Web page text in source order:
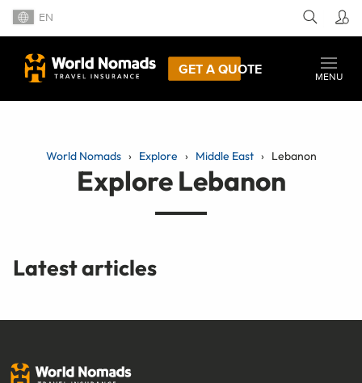
EN
GET A QUOTE
MENU
World Nomads Explore Middle East Lebanon
Explore Lebanon
Latest articles